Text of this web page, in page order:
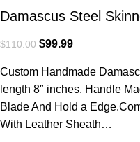
Damascus Steel
$110.00 $99.99
Custom Handmade
length 8″ inches. Handle
Blade And Hold a
With Leather Sheath…